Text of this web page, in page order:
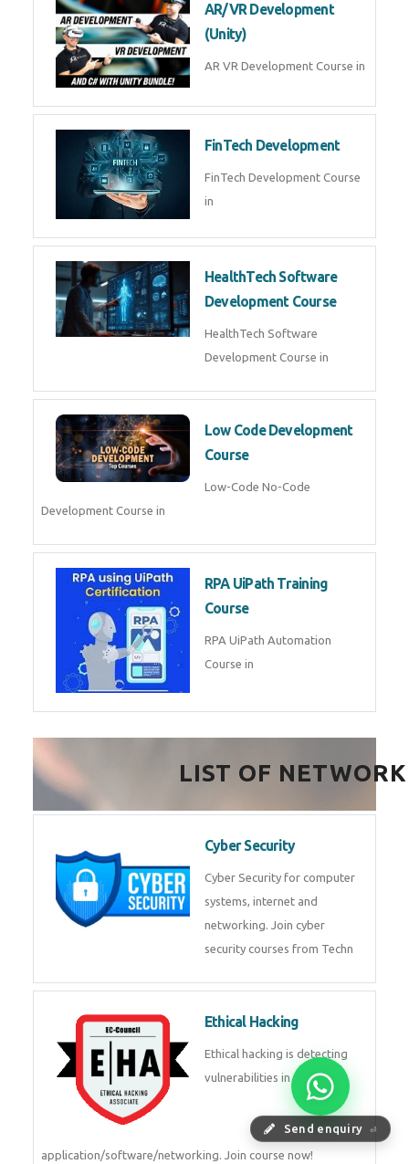
Send enquiry ⏎
AR/VR Development
(Unity)
AR VR Development Course in
FinTech Development
FinTech Development Course
in
HealthTech Software
Development Course
HealthTech Software
Development Course in
Low Code Development
Course
Low-Code No-Code
Development Course in
RPA UiPath Training
Course
RPA UiPath Automation
Course in
LIST OF
Cyber Security
Cyber Security for computer
systems, internet and
networking. Join cyber
security courses from Techn
Ethical Hacking
Ethical hacking is detecting
vulnerabilities in
application/software/networking. Join course now!